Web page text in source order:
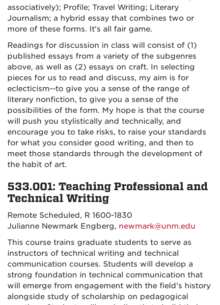
associatively); Profile; Travel Writing; Literary
Journalism; a hybrid essay that combines two or
more of these forms. It's all fair game.
Readings for discussion in class will consist of (1)
published essays from a variety of the subgenres
above, as well as (2) essays on craft. In selecting
pieces for us to read and discuss, my aim is for
eclecticism--to give you a sense of the range of
literary nonfiction, to give you a sense of the
possibilities of the form. My hope is that the course
will push you stylistically and technically, and
encourage you to take risks, to raise your standards
for what you consider good writing, and then to
meet those standards through the development of
the habit of art.
533.001: Teaching Professional and
Technical Writing
Remote Scheduled, R 1600-1830
Julianne Newmark Engberg, newmark@unm.edu
This course trains graduate students to serve as
instructors of technical writing and technical
communication courses. Students will develop a
strong foundation in technical communication that
will emerge from engagement with the field’s history
alongside study of scholarship on pedagogical